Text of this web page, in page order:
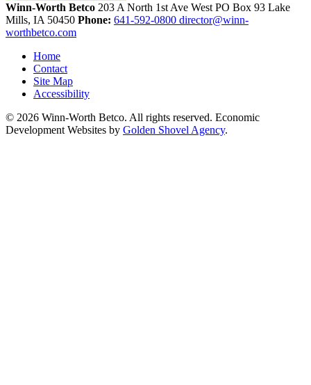
Winn-Worth Betco 203 A North 1st Ave West PO Box 93 Lake
Mills, IA 50450 Phone: 641-592-0800 director@winn-
worthbetco.com
Home
Contact
Site Map
Accessibility
© 2026 Winn-Worth Betco. All rights reserved. Economic
Development Websites by Golden Shovel Agency.